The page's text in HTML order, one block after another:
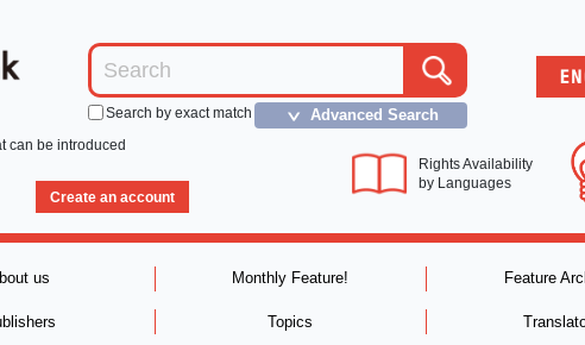
Search by exact match ＞ Advanced Search
can be introduced
Create an account
Rights Availability
by Languages
us Monthly Feature! Feature
Topics